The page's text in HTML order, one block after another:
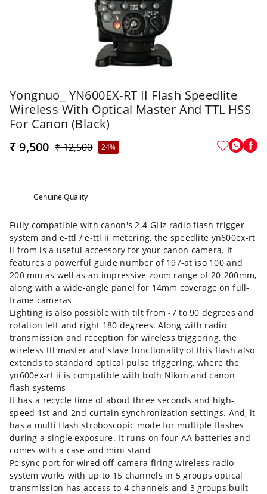
Yongnuo_ YN600EX-RT II Flash Speedlite
Wireless With Optical Master And TTL HSS
For Canon (Black)
₹ 9,500 ₹ 12,500 24%
Genuine Quality
Fully compatible with canon's 2.4 GHz radio flash trigger
system and e-ttl / e-ttl ii metering, the speedlite yn600ex-rt
ii from is a useful accessory for your canon camera. It
features a powerful guide number of 197-at iso 100 and
200 mm as well as an impressive zoom range of 20-200mm,
along with a wide-angle panel for 14mm coverage on full-
frame cameras
Lighting is also possible with tilt from -7 to 90 degrees and
rotation left and right 180 degrees. Along with radio
transmission and reception for wireless triggering, the
wireless ttl master and slave functionality of this flash also
extends to standard optical pulse triggering, where the
yn600ex-rt ii is compatible with both Nikon and canon
flash systems
It has a recycle time of about three seconds and high-
speed 1st and 2nd curtain synchronization settings. And, it
has a multi flash stroboscopic mode for multiple flashes
during a single exposure. It runs on four AA batteries and
comes with a case and mini stand
Pc sync port for wired off-camera firing wireless radio
system works with up to 15 channels in 5 groups optical
transmission has access to 4 channels and 3 groups built-